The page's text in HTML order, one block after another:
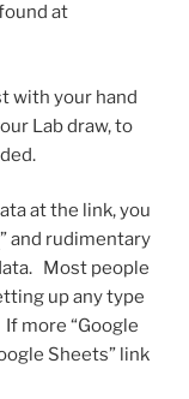
at
with your hand
Lab draw, to
at the link, you
” and rudimentary
Most people
up any type
more “Google
Sheets” link